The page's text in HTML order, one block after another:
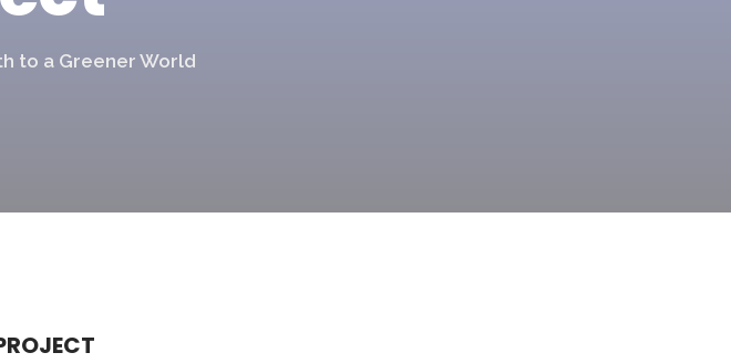
to a Greener World